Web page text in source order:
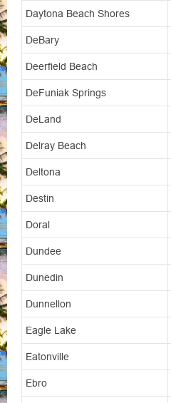
Daytona Beach Shores
DeBary
Deerfield Beach
DeFuniak Springs
DeLand
Delray Beach
Deltona
Destin
Doral
Dundee
Dunedin
Dunnellon
Eagle Lake
Eatonville
Ebro